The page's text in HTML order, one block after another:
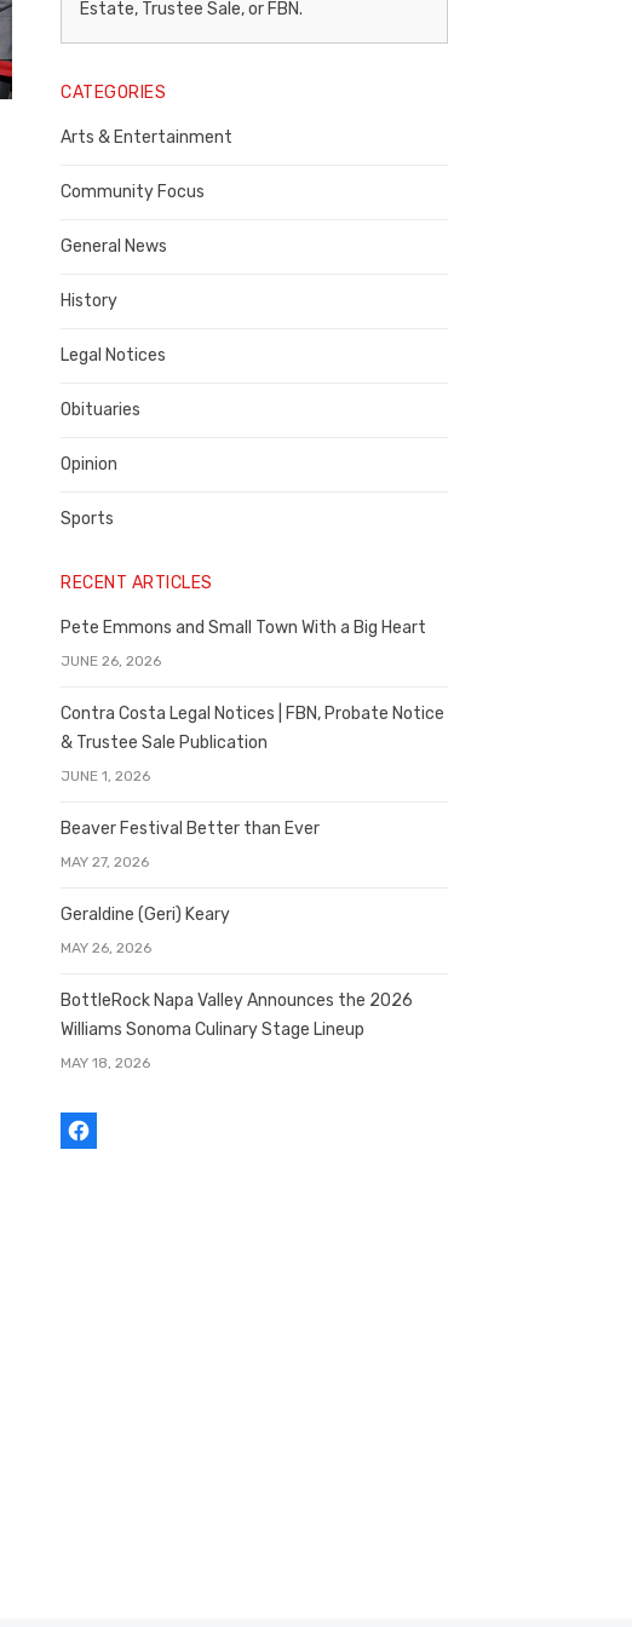
Legal
Notice
Publisher,
Contra
Costa
County
Estate, Trustee Sale, or FBN.
CATEGORIES
Arts & Entertainment
Community Focus
General News
History
Legal Notices
Obituaries
Opinion
Sports
RECENT ARTICLES
Pete Emmons and Small Town With a Big Heart
JUNE 26, 2026
Contra Costa Legal Notices | FBN, Probate Notice
& Trustee Sale Publication
JUNE 1, 2026
Beaver Festival Better than Ever
MAY 27, 2026
Geraldine (Geri) Keary
MAY 26, 2026
BottleRock Napa Valley Announces the 2026
Williams Sonoma Culinary Stage Lineup
MAY 18, 2026